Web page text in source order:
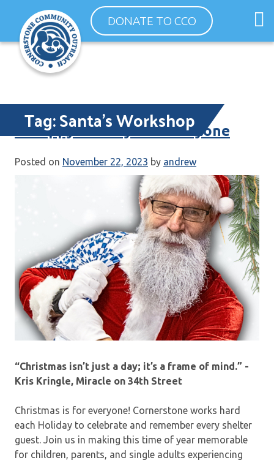
content
DONATE TO CCO
Tag:Santa’s Workshop
A Happy Holiday for Everyone
Posted on November 22, 2023 by andrew
“Christmas isn’t just a day; it’s a frame of mind.” -
Kris Kringle, Miracle on 34th Street
Christmas is for everyone! Cornerstone works hard
each Holiday to celebrate and remember every shelter
guest. Join us in making this time of year memorable
for children, parents, and single adults experiencing